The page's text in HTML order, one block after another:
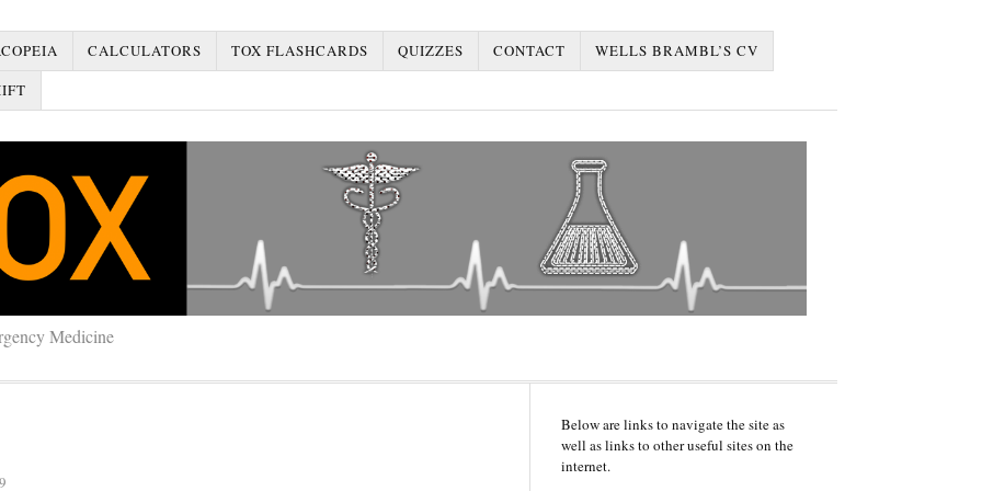
CALCULATORS TOX FLASHCARDS QUIZZES CONTACT
WELLS BRAMBL’S CV
Medicine
Below are links to navigate the site as
well as links to other useful sites on the
internet.